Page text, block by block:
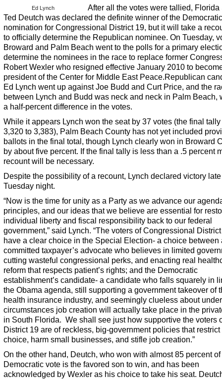
Ed Lynch
After all the votes were tallied, Florida
Ted Deutch was declared the definite winner of the Democratic
nomination for Congressional District 19, but it will take a
to officially determine the Republican nominee. On Tuesday,
Broward and Palm Beach went to the polls for a primary
determine the nominees in the race to replace former
Robert Wexler who resigned effective January 2010 to
president of the Center for Middle East Peace.Republican
Ed Lynch went up against Joe Budd and Curt Price, and the
between Lynch and Budd was neck and neck in Palm Beach,
a half-percent difference in the votes.
While it appears Lynch won the seat by 37 votes (the final
3,320 to 3,383), Palm Beach County has not yet included
ballots in the final total, though Lynch clearly won in Broward
by about five percent. If the final tally is less than a .5 percent
recount will be necessary.
Despite the possibility of a recount, Lynch declared victory late
Tuesday night.
“Now is the time for unity as a Party as we advance our
principles, and our ideas that we believe are essential for
individual liberty and fiscal responsibility back to our federal
government,” said Lynch. “The voters of Congressional
have a clear choice in the Special Election- a choice between
committed taxpayer’s advocate who believes in limited
cutting wasteful congressional perks, and enacting real
reform that respects patient’s rights; and the Democratic
establishment’s candidate- a candidate who falls squarely in
the Obama agenda, still supporting a government takeover of
health insurance industry, and seemingly clueless about
circumstances job creation will actually take place in the
in South Florida. We shall see just how supportive the voters
District 19 are of reckless, big-government policies that
choice, harm small businesses, and stifle job creation.”
On the other hand, Deutch, who won with almost 85 percent of
Democratic vote is the favored son to win, and has been
acknowledged by Wexler as his choice to take his seat.